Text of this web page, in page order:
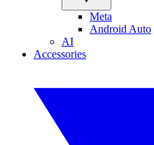
Meta
Android Auto
AI
Accessories